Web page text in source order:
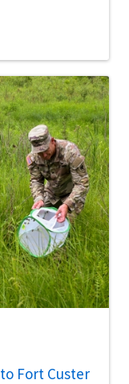
Fort Custer